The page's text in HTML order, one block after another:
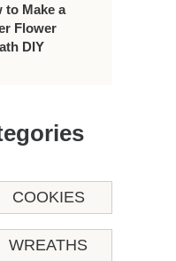
to Make a
Flower
DIY
COOKIES
WREATHS